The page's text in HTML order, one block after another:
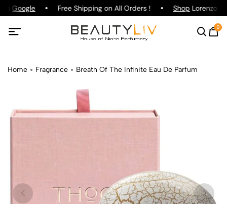
Google Free Shipping on All Orders ! ShopLorenzo
0
Home Fragrance Breath Of The Infinite Eau De Parfum